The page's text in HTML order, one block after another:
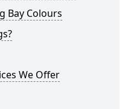
Bay Colours
We Offer